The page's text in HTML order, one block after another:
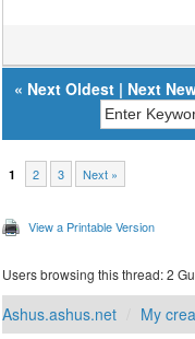
« Next Oldest | Next
1 2 3 Next »
View a Printable Version
Users browsing this thread: 2
Ashus.ashus.net My